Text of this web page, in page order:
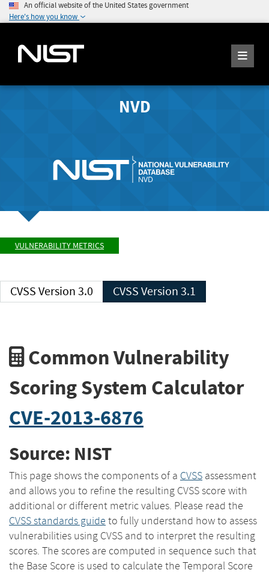
An official website of the United States government
Here's how you know
NVD
VULNERABILITY METRICS
CVSS Version 3.0 CVSS Version 3.1
Common Vulnerability
Scoring System Calculator
CVE-2013-6876
Source: NIST
This page shows the components of a CVSS assessment
and allows you to refine the resulting CVSS score with
additional or different metric values. Please read the
CVSS standards guide to fully understand how to assess
vulnerabilities using CVSS and to interpret the resulting
scores. The scores are computed in sequence such that
the Base Score is used to calculate the Temporal Score